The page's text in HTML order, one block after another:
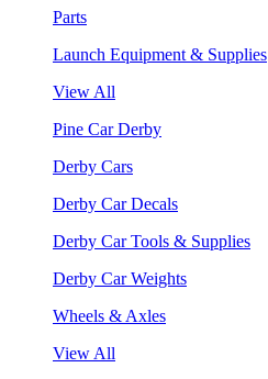
Parts
Launch Equipment & Supplies
View All
Pine Car Derby
Derby Cars
Derby Car Decals
Derby Car Tools & Supplies
Derby Car Weights
Wheels & Axles
View All